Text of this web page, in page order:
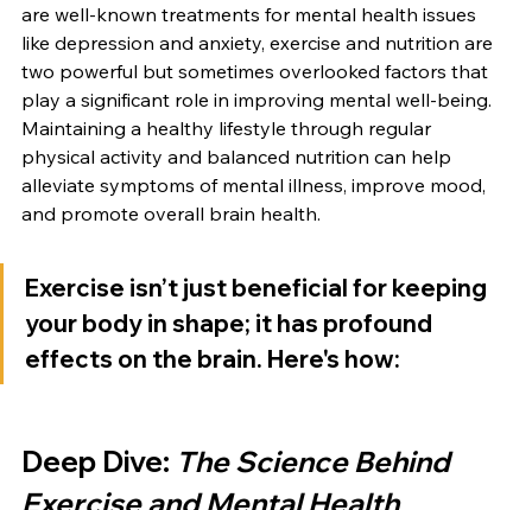
are well-known treatments for mental health issues
like depression and anxiety, exercise and nutrition are
two powerful but sometimes overlooked factors that
play a significant role in improving mental well-being.
Maintaining a healthy lifestyle through regular
physical activity and balanced nutrition can help
alleviate symptoms of mental illness, improve mood,
and promote overall brain health.
Exercise isn’t just beneficial for keeping
your body in shape; it has profound
effects on the brain. Here's how:
Deep Dive: The Science Behind